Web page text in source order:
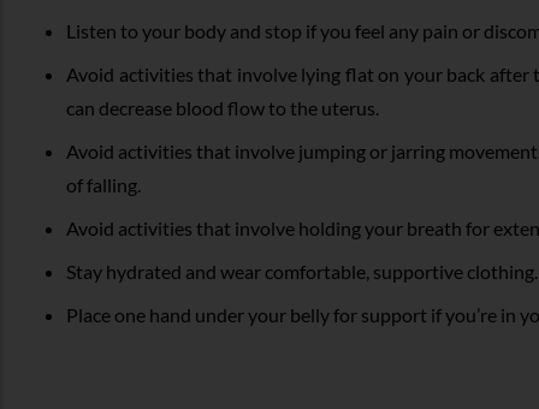
Listen to your body and stop if you feel any pain or
Avoid activities that involve lying flat on your back after
can decrease blood flow to the uterus.
Avoid activities that involve jumping or jarring
of falling.
Avoid activities that involve holding your breath for
Stay hydrated and wear comfortable, supportive clothing.
Place one hand under your belly for support if you’re in